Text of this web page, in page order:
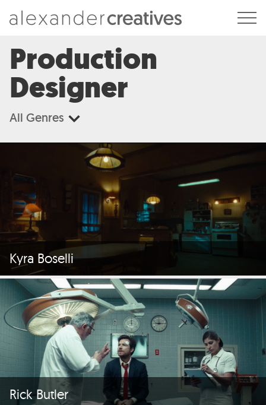
Production
Designer
All Genres
Kyra Boselli
Rick Butler